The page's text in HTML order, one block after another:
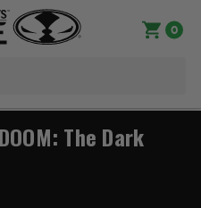
0
The Dark